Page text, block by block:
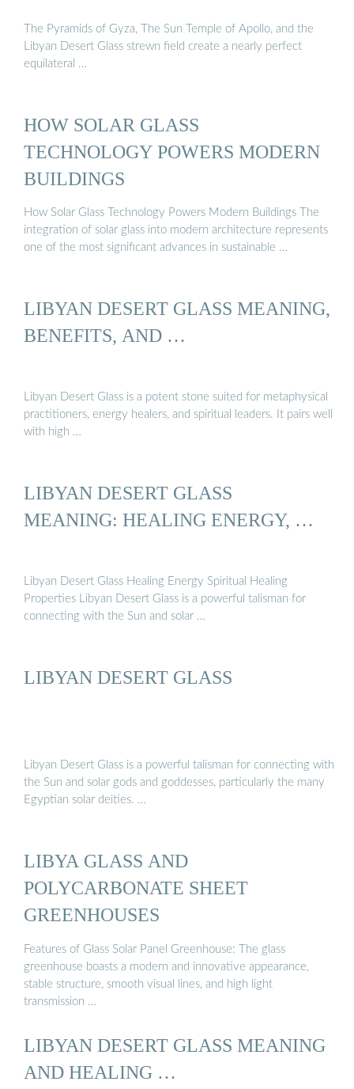
The Pyramids of Gyza, The Sun Temple of Apollo, and the
Libyan Desert Glass strewn field create a nearly perfect
equilateral …
HOW SOLAR GLASS
TECHNOLOGY POWERS MODERN
BUILDINGS
How Solar Glass Technology Powers Modern Buildings The
integration of solar glass into modern architecture represents
one of the most significant advances in sustainable …
LIBYAN DESERT GLASS MEANING,
BENEFITS, AND …
Libyan Desert Glass is a potent stone suited for metaphysical
practitioners, energy healers, and spiritual leaders. It pairs well
with high …
LIBYAN DESERT GLASS
MEANING: HEALING ENERGY, …
Libyan Desert Glass Healing Energy Spiritual Healing
Properties Libyan Desert Glass is a powerful talisman for
connecting with the Sun and solar …
LIBYAN DESERT GLASS
Libyan Desert Glass is a powerful talisman for connecting with
the Sun and solar gods and goddesses, particularly the many
Egyptian solar deities. …
LIBYA GLASS AND
POLYCARBONATE SHEET
GREENHOUSES
Features of Glass Solar Panel Greenhouse: The glass
greenhouse boasts a modern and innovative appearance,
stable structure, smooth visual lines, and high light
transmission …
LIBYAN DESERT GLASS MEANING
AND HEALING …